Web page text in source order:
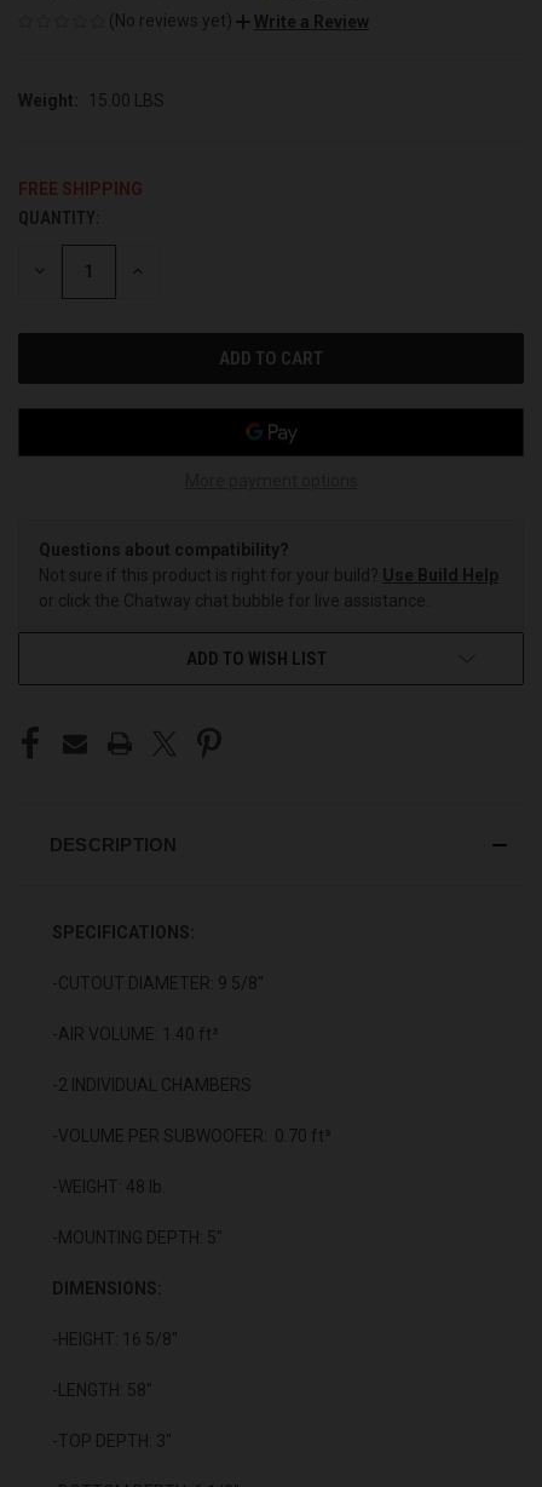
(No reviews yet)
Write a Review
Weight: 15.00 LBS
FREE SHIPPING
CURRENT
STOCK:
QUANTITY:
DECREASE INCREASE
Questions about compatibility?
Not sure if this product is right for your build? Use Build Help
or click the Chatway chat bubble for live assistance.
ADD TO WISH LIST
DESCRIPTION
SPECIFICATIONS:
-CUTOUT DIAMETER: 9 5/8"
-AIR VOLUME: 1.40 ft³
-2 INDIVIDUAL CHAMBERS
-VOLUME PER SUBWOOFER: 0.70 ft³
-WEIGHT: 48 lb.
-MOUNTING DEPTH: 5"
DIMENSIONS:
-HEIGHT: 16 5/8"
-LENGTH: 58"
-TOP DEPTH: 3"